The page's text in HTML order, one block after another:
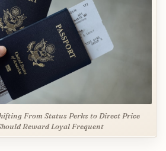
From Status Perks to Direct Price
Reward Loyal Frequent